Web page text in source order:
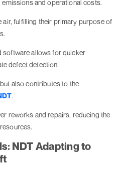
and operational costs.
air, fulfilling their primary purpose of
software allows for quicker
defect detection.
also contributes to the
.
reworks and repairs, reducing the
NDT Adapting to